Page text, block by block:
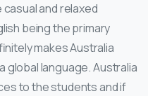
and relaxed
being the primary
makes Australia
global language. Australia
to the students and if